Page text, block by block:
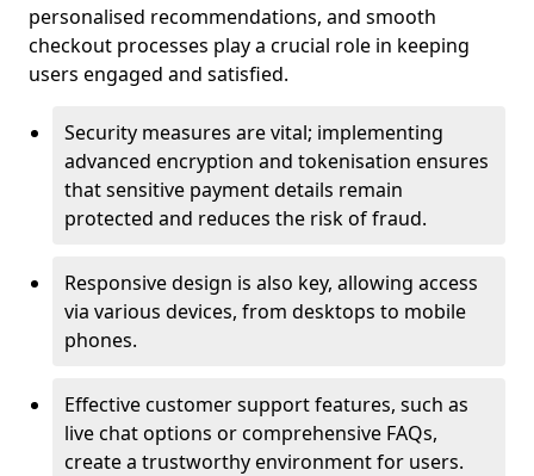
personalised recommendations, and smooth
checkout processes play a crucial role in keeping
users engaged and satisfied.
Security measures are vital; implementing
advanced encryption and tokenisation ensures
that sensitive payment details remain
protected and reduces the risk of fraud.
Responsive design is also key, allowing access
via various devices, from desktops to mobile
phones.
Effective customer support features, such as
live chat options or comprehensive FAQs,
create a trustworthy environment for users.